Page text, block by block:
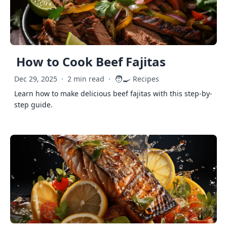
How to Cook Beef Fajitas
Dec 29, 2025 · 2 min read · 🧑‍🍳 Recipes
Learn how to make delicious beef fajitas with this step-by-
step guide.